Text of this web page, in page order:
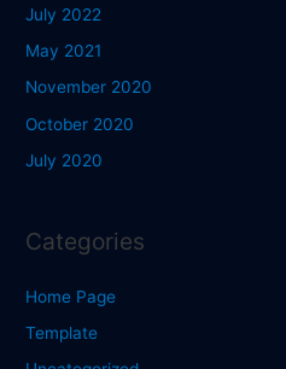
July 2022
May 2021
November 2020
October 2020
July 2020
Categories
Home Page
Template